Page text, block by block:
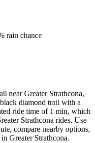
rain chance
near Greater Strathcona,
diamond trail with a
ride time of 1 min, which
Strathcona rides. Use
compare nearby options,
Greater Strathcona.